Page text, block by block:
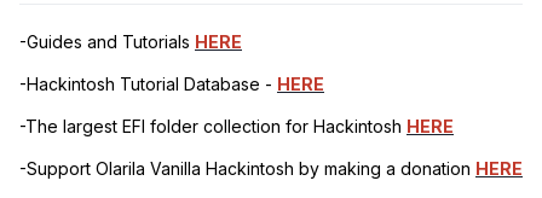
<string>onboard-1</string>
</dict>
-Guides and Tutorials HERE
-Hackintosh Tutorial Database - HERE
-The largest EFI folder collection for Hackintosh HERE
-Support Olarila Vanilla Hackintosh by making a donation HERE